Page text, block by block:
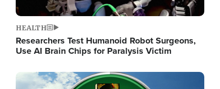
HEALTH
Researchers Test Humanoid Robot Surgeons,
Use AI Brain Chips for Paralysis Victim
Image